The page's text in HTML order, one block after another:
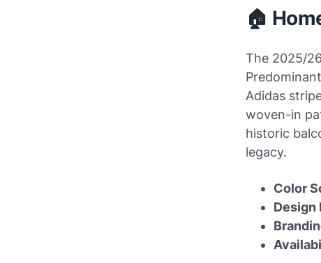
🏠
The 2025/
Adidas
woven-in
historic
legacy.
Color
Design